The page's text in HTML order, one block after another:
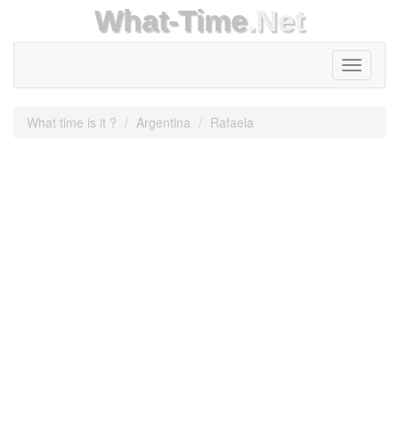
What-Time.Net
Toggle
What time is it ? Argentina Rafaela